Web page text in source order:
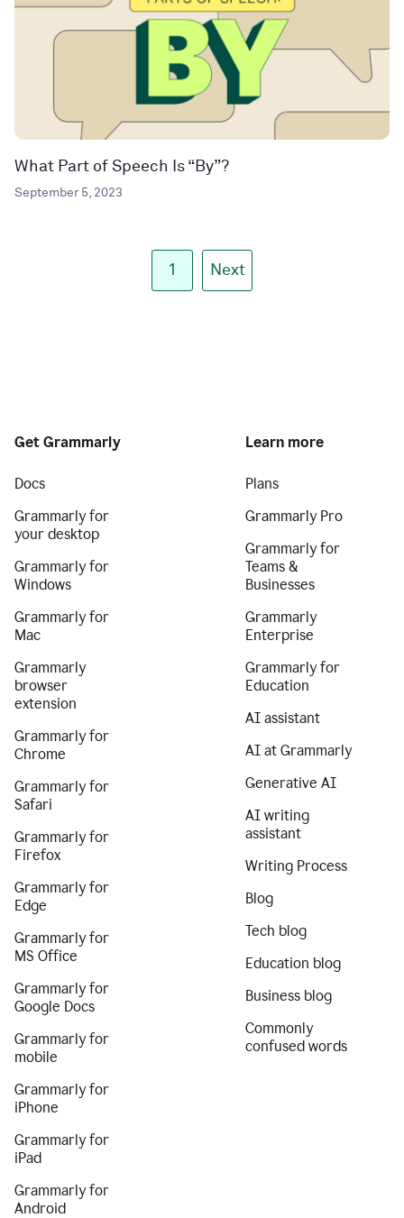
What Part of Speech Is “By”?
September 5, 2023
1 Next
Get Grammarly
Docs
Grammarly for
your desktop
Grammarly for
Windows
Grammarly for
Mac
Grammarly
browser
extension
Grammarly for
Chrome
Grammarly for
Safari
Grammarly for
Firefox
Grammarly for
Edge
Grammarly for
MS Office
Grammarly for
Google Docs
Grammarly for
mobile
Grammarly for
iPhone
Grammarly for
iPad
Grammarly for
Android
Learn more
Plans
Grammarly Pro
Grammarly for
Teams &
Businesses
Grammarly
Enterprise
Grammarly for
Education
AI assistant
AI at Grammarly
Generative AI
AI writing
assistant
Writing Process
Blog
Tech blog
Education blog
Business blog
Commonly
confused words